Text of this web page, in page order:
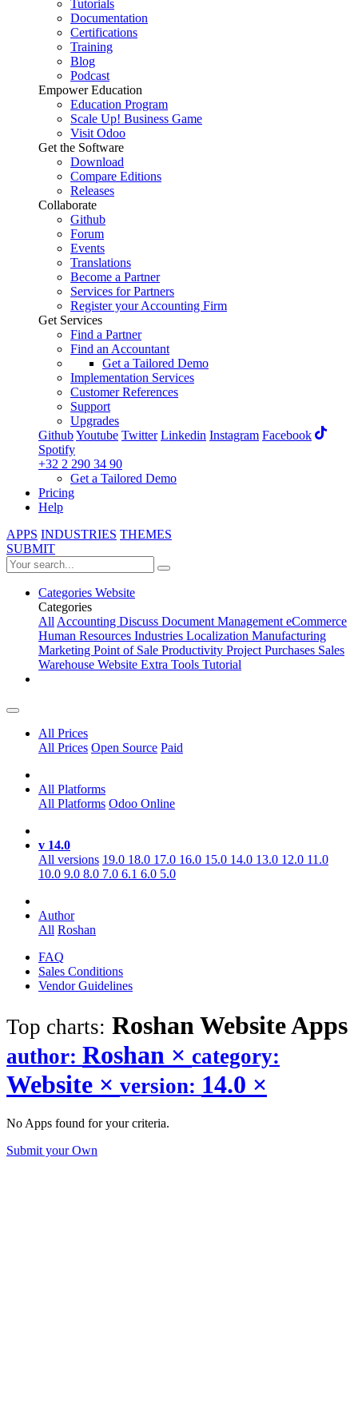
Tutorials
Documentation
Certifications
Training
Blog
Podcast
Empower Education
Education Program
Scale Up! Business Game
Visit Odoo
Get the Software
Download
Compare Editions
Releases
Collaborate
Github
Forum
Events
Translations
Become a Partner
Services for Partners
Register your Accounting Firm
Get Services
Find a Partner
Find an Accountant
Get a Tailored Demo
Implementation Services
Customer References
Support
Upgrades
GithubYoutube Twitter Linkedin Instagram Facebook
Spotify
+32 2 290 34 90
Get a Tailored Demo
Pricing
Help
APPS INDUSTRIES THEMES
SUBMIT
Categories Website
Categories
AllAccounting Discuss Document ManagementeCommerce
Human Resources Industries Localization Manufacturing
Marketing Point of Sale Productivity ProjectPurchases Sales
Warehouse Website Extra Tools Tutorial
All Prices
All Prices Open Source Paid
All Platforms
All Platforms Odoo Online
v 14.0
All versions 19.0 18.0 17.0 16.0 15.0 14.0 13.0 12.0 11.0
10.0 9.0 8.0 7.0 6.1 6.0 5.0
Author
All Roshan
FAQ
Sales Conditions
Vendor Guidelines
Top charts: Roshan WebsiteApps
author: Roshan × category:
Website × version: 14.0 ×
No Apps found for your criteria.
Submit your Own